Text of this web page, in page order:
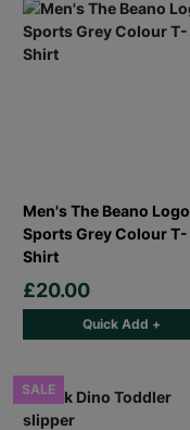
Men's The Beano Logo
Sports Grey Colour T-
Shirt
£20.00
Quick Add +
SALE